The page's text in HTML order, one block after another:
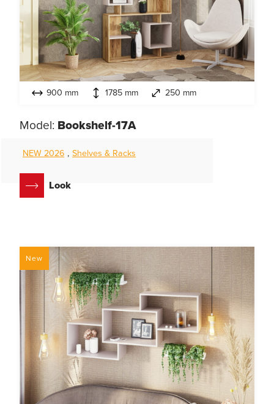
900 mm 1785 mm 250 mm
Model: Bookshelf-17A
NEW 2026 , Shelves & Racks
Look
New